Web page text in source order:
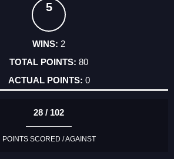
5
2
80
0
28 / 102
POINTS SCORED / AGAINST